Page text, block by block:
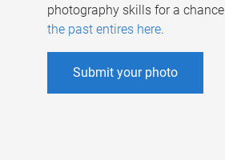
photography skills for a
the past entires here.
Submit your photo